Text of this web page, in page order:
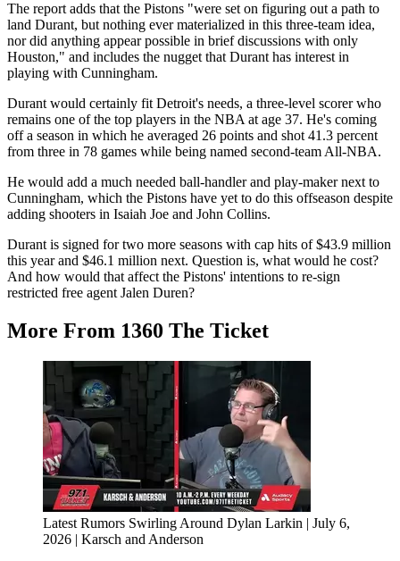
The report adds that the Pistons "were set on figuring out a path to
land Durant, but nothing ever materialized in this three-team idea,
nor did anything appear possible in brief discussions with only
Houston," and includes the nugget that Durant has interest in
playing with Cunningham.
Durant would certainly fit Detroit's needs, a three-level scorer who
remains one of the top players in the NBA at age 37. He's coming
off a season in which he averaged 26 points and shot 41.3 percent
from three in 78 games while being named second-team All-NBA.
He would add a much needed ball-handler and play-maker next to
Cunningham, which the Pistons have yet to do this offseason despite
adding shooters in Isaiah Joe and John Collins.
Durant is signed for two more seasons with cap hits of $43.9 million
this year and $46.1 million next. Question is, what would he cost?
And how would that affect the Pistons' intentions to re-sign
restricted free agent Jalen Duren?
More From 1360 The Ticket
Latest Rumors Swirling Around Dylan Larkin | July 6,
2026 | Karsch and Anderson